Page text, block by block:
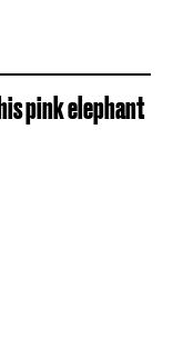
pink elephant